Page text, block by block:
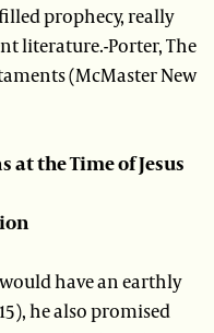
prophecy, really
literature.-Porter, The
(McMaster New
at the Time of Jesus
have an earthly
he also promised